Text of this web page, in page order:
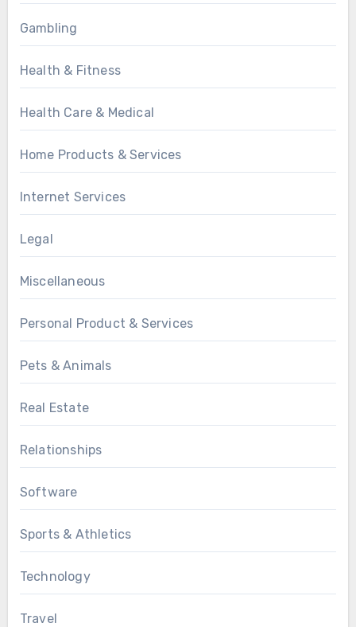
Gambling
Health & Fitness
Health Care & Medical
Home Products & Services
Internet Services
Legal
Miscellaneous
Personal Product & Services
Pets & Animals
Real Estate
Relationships
Software
Sports & Athletics
Technology
Travel